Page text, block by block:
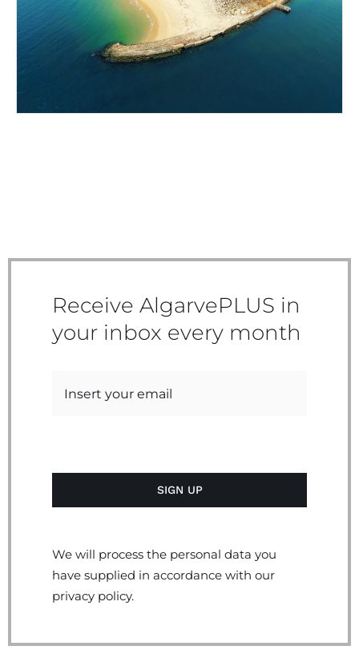
Receive AlgarvePLUS in
your inbox every month
We will process the personal data you
have supplied in accordance with our
privacy policy.